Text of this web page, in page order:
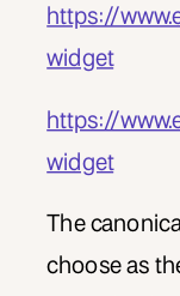
https://
widget
https://
widget
The
choose as